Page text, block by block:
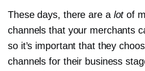
These days, there are a lotof
channels that your merchants
so it’s important that they
channels for their business